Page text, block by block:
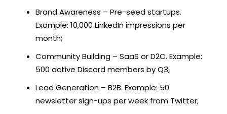
Brand Awareness – Pre-seed startups.
Example: 10,000 LinkedIn impressions per
month;
Community Building – SaaS or D2C. Example:
500 active Discord members by Q3;
Lead Generation – B2B. Example: 50
newsletter sign-ups per week from Twitter;